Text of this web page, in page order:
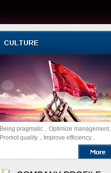
Being pragmatic，Optimize management,
Promot quality，Improve efficiency...